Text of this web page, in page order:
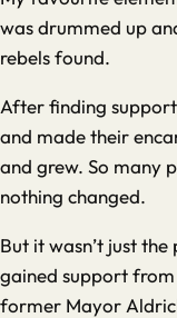
was drummed up
rebels found.
After finding
and made their
and grew. So many
nothing changed.
But it wasn’t just
gained support
former Mayor